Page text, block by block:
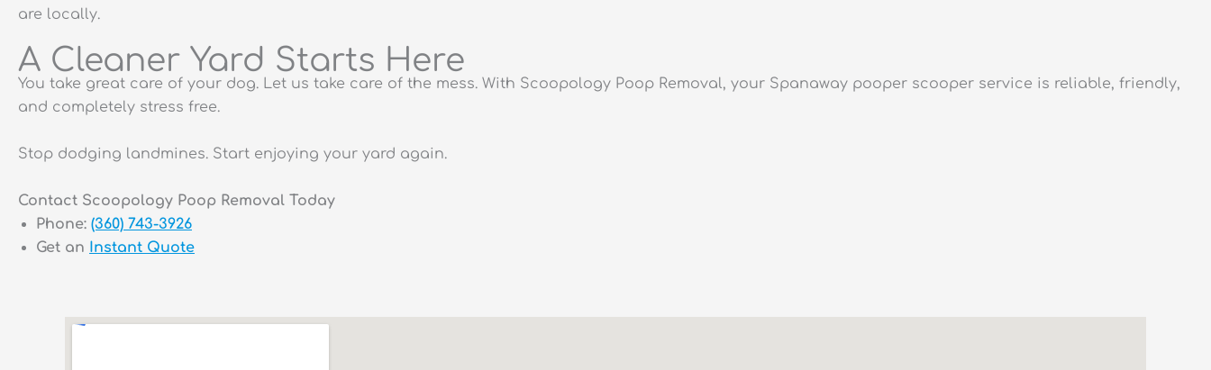
are locally.
A Cleaner Yard Starts Here
You take great care of your dog. Let us take care of the mess. With Scoopology Poop Removal, your Spanaway pooper scooper service is reliable, friendly,
and completely stress free.
Stop dodging landmines. Start enjoying your yard again.
Contact Scoopology Poop Removal Today
Phone: (360) 743-3926
Get an
Instant Quote